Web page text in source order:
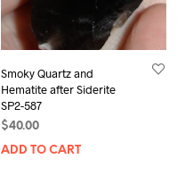
Smoky Quartz and
Hematite after Siderite
SP2-587
$40.00
ADD TO CART